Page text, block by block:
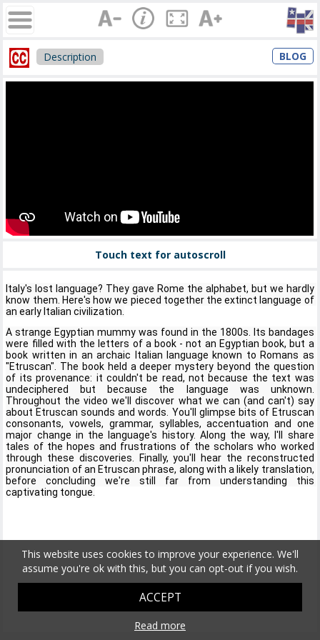
Description BLOG
Touch text for autoscroll
Italy's lost language? They gave Rome the alphabet, but we hardly
know them. Here's how we pieced together the extinct language of
an early Italian civilization.
A strange Egyptian mummy was found in the 1800s. Its bandages
were filled with the letters of a book - not an Egyptian book, but a
book written in an archaic Italian language known to Romans as
"Etruscan". The book held a deeper mystery beyond the question
of its provenance: it couldn't be read, not because the text was
undeciphered but because the language was unknown.
Throughout the video we'll discover what we can (and can't) say
about Etruscan sounds and words. You'll glimpse bits of Etruscan
consonants, vowels, grammar, syllables, accentuation and one
major change in the language's history. Along the way, I'll share
tales of the hopes and frustrations of the scholars who worked
through these discoveries. Finally, you'll hear the reconstructed
pronunciation of an Etruscan phrase, along with a likely translation,
before concluding we're still far from understanding this
captivating tongue.
This website uses cookies to improve your experience. We'll
assume you're ok with this, but you can opt-out if you wish.
ACCEPT
Read more